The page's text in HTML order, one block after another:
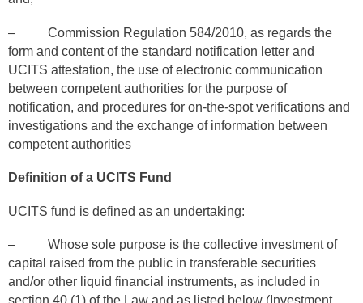
– Commission Regulation 584/2010, as regards the
form and content of the standard notification letter and
UCITS attestation, the use of electronic communication
between competent authorities for the purpose of
notification, and procedures for on-the-spot verifications and
investigations and the exchange of information between
competent authorities
Definition of a UCITS Fund
UCITS fund is defined as an undertaking:
– Whose sole purpose is the collective investment of
capital raised from the public in transferable securities
and/or other liquid financial instruments, as included in
section 40 (1) of the Law and as listed below (Investment